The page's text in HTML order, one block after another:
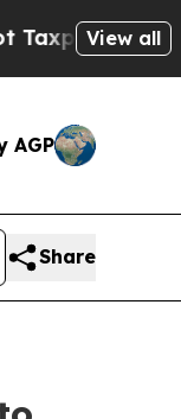
the Chance
View all
AGP
Share